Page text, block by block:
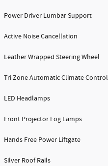
Power Driver Lumbar Support
Active Noise Cancellation
Leather Wrapped Steering Wheel
Tri Zone Automatic Climate Control
LED Headlamps
Front Projector Fog Lamps
Hands Free Power Liftgate
Silver Roof Rails